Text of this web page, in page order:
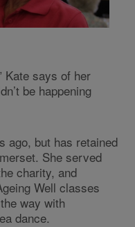
Kate says of her
be happening
ago, but has retained
She served
charity, and
Well classes
way with
dance.